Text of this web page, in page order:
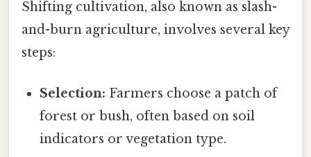
Shifting cultivation, also known as slash-
and-burn agriculture, involves several key
steps:
Selection: Farmers choose a patch of
forest or bush, often based on soil
indicators or vegetation type.